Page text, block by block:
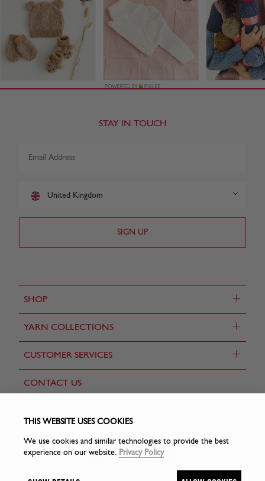
THIS WEBSITE USES COOKIES
We use cookies and similar technologies to provide the best
experience on our website. Privacy Policy
SHOP +
YARN COLLECTIONS +
CUSTOMER SERVICES +
CONTACT US
STAY IN TOUCH
United Kingdom